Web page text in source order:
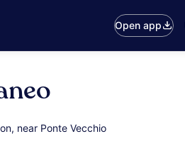
Open app
near Ponte Vecchio